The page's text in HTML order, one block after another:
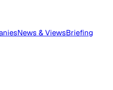
News & ViewsBriefing